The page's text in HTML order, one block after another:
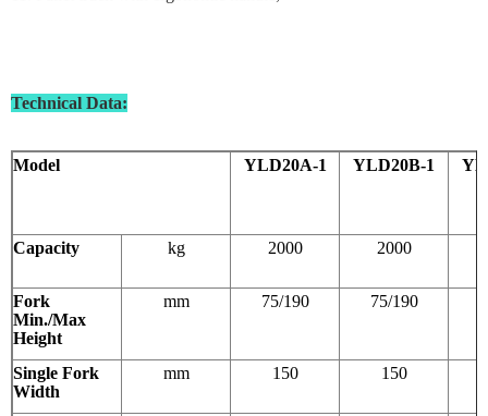
Technical Data:
Model YLD20A-1 YLD20B-1
Capacity kg 2000 2000
Fork
Min./Max
Height
mm 75/190 75/190
Single Fork
Width
mm 150 150